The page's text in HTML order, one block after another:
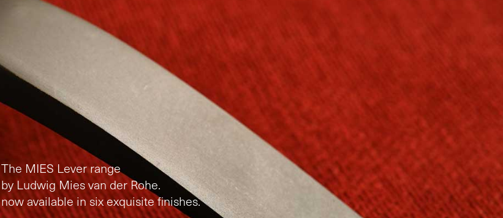
The MIES Lever range
by Ludwig Mies van der Rohe.
now available in six exquisite finishes.